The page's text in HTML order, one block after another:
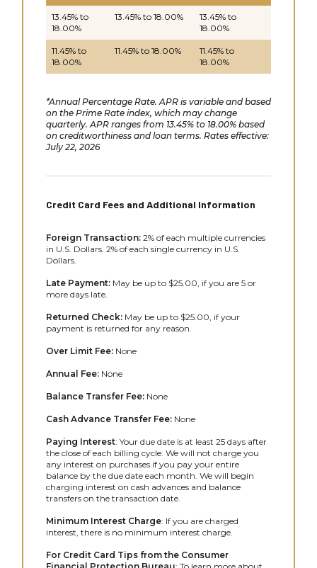
13.45% to
18.00%
13.45% to 18.00%
13.45% to
18.00%
11.45% to
18.00%
11.45% to 18.00%
11.45% to
18.00%
*Annual Percentage Rate. APR is variable and based
on the Prime Rate index, which may change
quarterly. APR ranges from 13.45% to 18.00% based
on creditworthiness and loan terms. Rates effective:
July 22, 2026
Credit Card Fees and Additional Information
Foreign Transaction:2% of each multiple currencies
in U.S. Dollars. 2% of each single currency in U.S.
Dollars.
Late Payment:May be up to $25.00, if you are 5 or
more days late.
Returned Check: May be up to $25.00, if your
payment is returned for any reason.
Over Limit Fee:None
Annual Fee:None
Balance Transfer Fee:None
Cash Advance Transfer Fee:None
Paying Interest: Your due date is at least 25 days after
the close of each billing cycle. We will not charge you
any interest on purchases if you pay your entire
balance by the due date each month. We will begin
charging interest on cash advances and balance
transfers on the transaction date.
Minimum Interest Charge: If you are charged
interest, there is no minimum interest charge.
For Credit Card Tips from the Consumer